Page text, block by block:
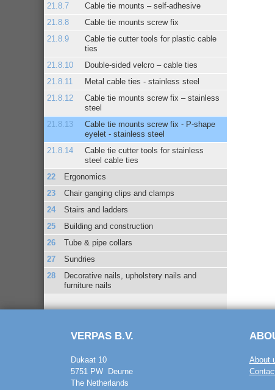
Cable tie mounts – self-adhesive
Cable tie mounts screw fix
Cable tie cutter tools for plastic cable
ties
Double-sided velcro – cable ties
Metal cable ties - stainless steel
Cable tie mounts screw fix – stainless
steel
Cable tie mounts screw fix - P-shape
eyelet - stainless steel
Cable tie cutter tools for stainless
steel cable ties
Ergonomics
Chair ganging clips and clamps
Stairs and ladders
Building and construction
Tube & pipe collars
Sundries
Decorative nails, upholstery nails and
furniture nails
VERPAS B.V.
Dukaat 10
5751 PW Deurne
The Netherlands
About